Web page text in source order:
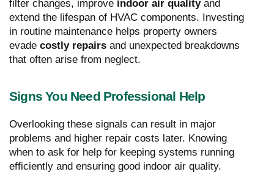
filter changes, improve indoor air qualityand
extend the lifespan of HVAC components. Investing
in routine maintenance helps property owners
evade costly repairs and unexpected breakdowns
that often arise from neglect.
Signs You Need Professional Help
Overlooking these signals can result in major
problems and higher repair costs later. Knowing
when to ask for help for keeping systems running
efficiently and ensuring good indoor air quality.